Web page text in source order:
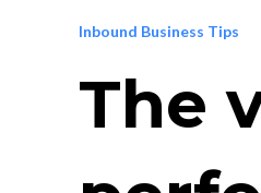
Inbound Business Tips
The